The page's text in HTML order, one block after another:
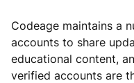
Codeage maintains a
accounts to share
educational content,
verified accounts are